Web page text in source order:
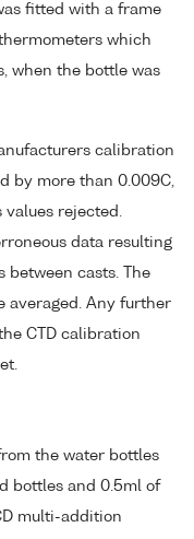
fitted with a frame
which
when the bottle was
calibration
by more than 0.009C,
rejected.
data resulting
between casts. The
averaged. Any further
CTD calibration
the water bottles
bottles and 0.5ml of
multi-addition